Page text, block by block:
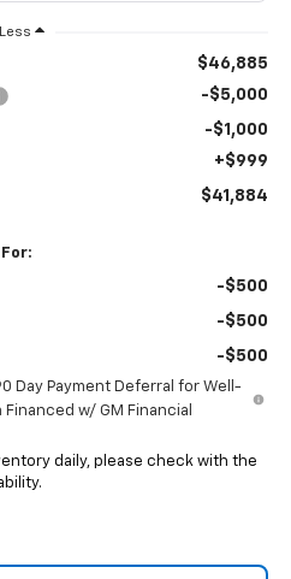
Less
$46,885
-$5,000
-$1,000
+$999
$41,884
-$500
-$500
-$500
Day Payment Deferral for Well-
w/ GM Financial
daily, please check with the